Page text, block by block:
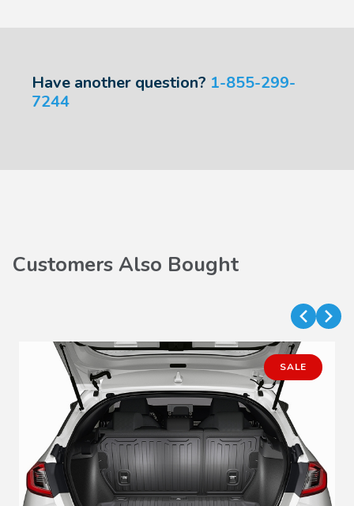
Have another question? 1-855-299-
7244
Customers Also Bought
SALE